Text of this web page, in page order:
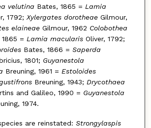
velutina Bates, 1865 = Lamia
1792;Xylergates dorotheaeGilmour,
elaineaeGilmour, 1962 Colobothea
= Lamia macularisOliver, 1792;
Bates, 1866 = Saperda
1801; Guyanestola
Breuning, 1961 = Estoloides
Breuning, 1943; Drycothaea
and Galileo, 1990 = Guyanestola
1974.
are reinstated: Strongylaspis